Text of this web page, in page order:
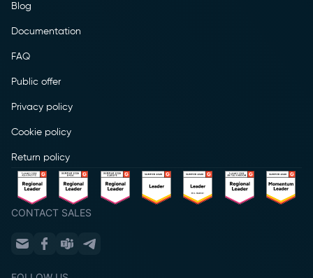
Blog
Documentation
FAQ
Public offer
Privacy policy
Cookie policy
Return policy
CONTACT SALES